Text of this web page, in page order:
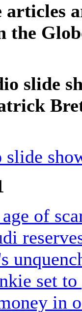
articles
the
slide
slide
of
set
in